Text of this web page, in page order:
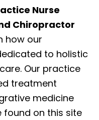
Nurse
Chiropractor
how our
to holistic
Our practice
treatment
medicine
found on this site